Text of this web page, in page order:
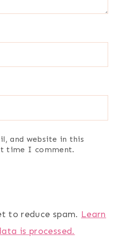
and website in this
time I comment.
to reduce spam. Learn
is processed.